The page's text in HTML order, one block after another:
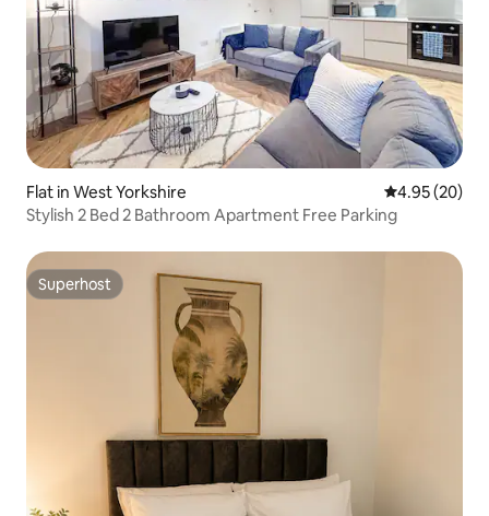
Flat in West Yorkshire 4.95 out of 5
4.95 (20)
Stylish 2 Bed 2 Bathroom Apartment Free Parking
Superhost
Superhost